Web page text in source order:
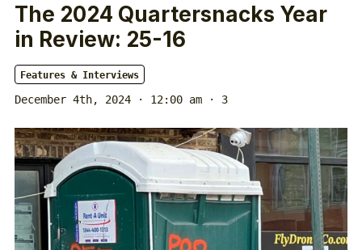
The 2024 Quartersnacks Year
in Review: 25-16
Features & Interviews
December 4th, 2024 · 12:00 am · 3